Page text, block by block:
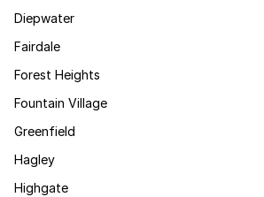
Diepwater
Fairdale
Forest Heights
Fountain Village
Greenfield
Hagley
Highgate